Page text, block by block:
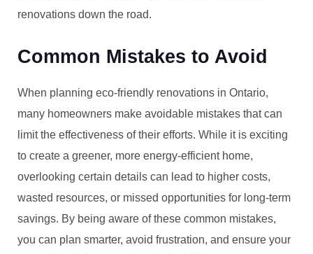
renovations down the road.
Common Mistakes to Avoid
When planning eco-friendly renovations in Ontario,
many homeowners make avoidable mistakes that can
limit the effectiveness of their efforts. While it is exciting
to create a greener, more energy-efficient home,
overlooking certain details can lead to higher costs,
wasted resources, or missed opportunities for long-term
savings. By being aware of these common mistakes,
you can plan smarter, avoid frustration, and ensure your